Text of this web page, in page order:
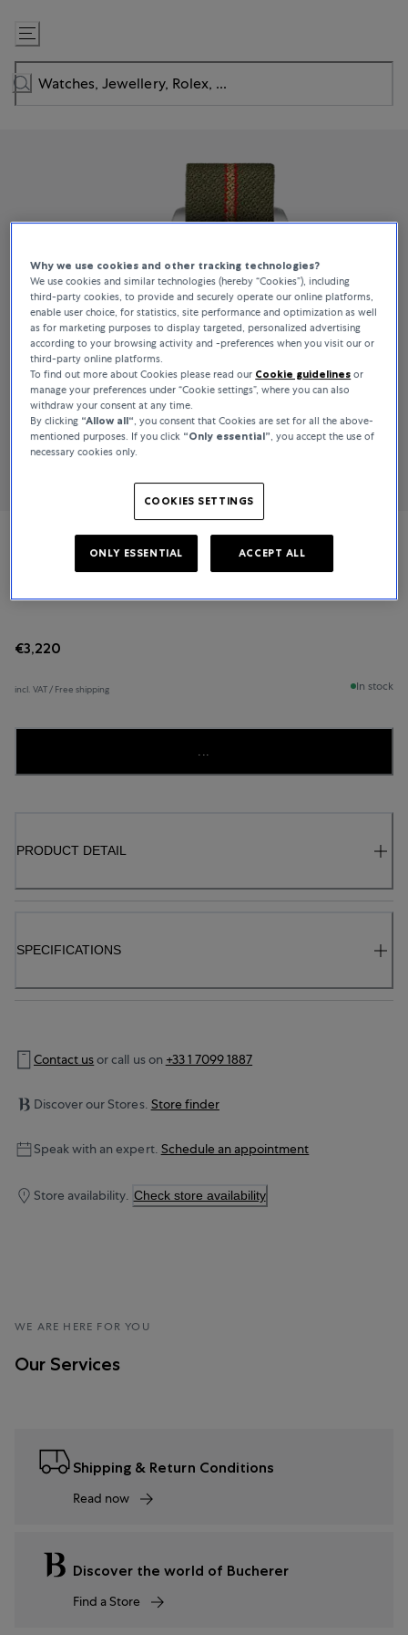
Skip
to
Content
€3,220
incl. VAT / Free shipping In stock
...
PRODUCT DETAIL
SPECIFICATIONS
Contact usor call us on +33 1 7099 1887
Discover our Stores. Store finder
Speak with an expert. Schedule an appointment
Store availability. Check store availability
WE ARE HERE FOR YOU
Our Services
Shipping & Return Conditions
Read now
Discover the world of Bucherer
Find a Store
Why we use cookies and other tracking technologies?
We use cookies and similar technologies (hereby “Cookies”), including
third-party cookies, to provide and securely operate our online platforms,
enable user choice, for statistics, site performance and optimization as well
as for marketing purposes to display targeted, personalized advertising
according to your browsing activity and -preferences when you visit our or
third-party online platforms.
To find out more about Cookies please read our Cookie guidelines or
manage your preferences under “Cookie settings”, where you can also
withdraw your consent at any time.
By clicking “Allow all“ , you consent that Cookies are set for all the above-
mentioned purposes. If you click “Only essential” , you accept the use of
necessary cookies only.
COOKIES SETTINGS
ONLY ESSENTIAL ACCEPT ALL